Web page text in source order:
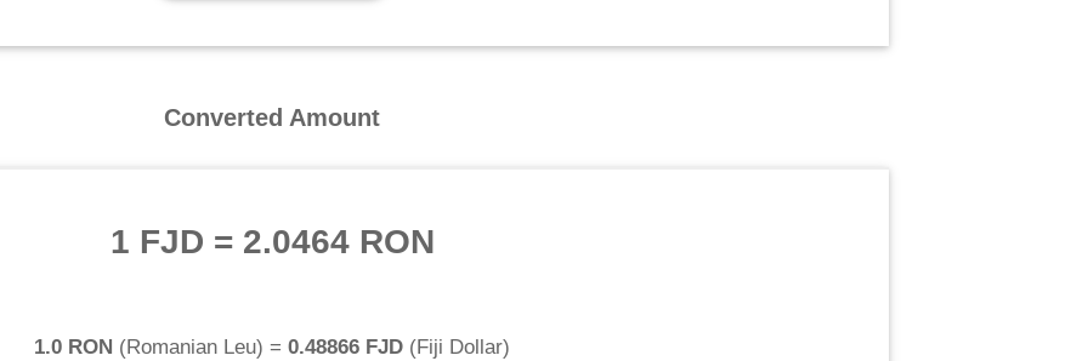
Converted Amount
1 FJD = 2.0464 RON
1.0 RON (Romanian Leu) = 0.48866 FJD (Fiji Dollar)